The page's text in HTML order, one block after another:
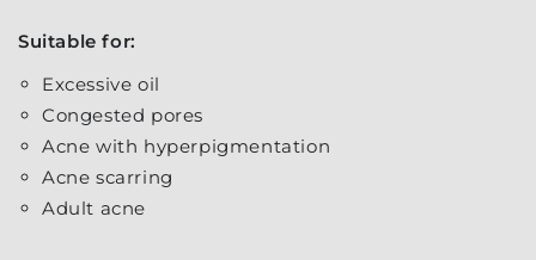
Suitable for:
Excessive oil
Congested pores
Acne with hyperpigmentation
Acne scarring
Adult acne